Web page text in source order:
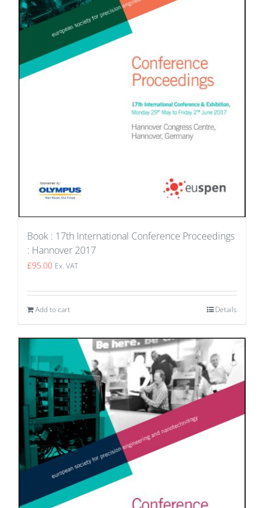
Book : 17th International Conference Proceedings
: Hannover 2017
£95.00 Ex. VAT
Add to cart Details